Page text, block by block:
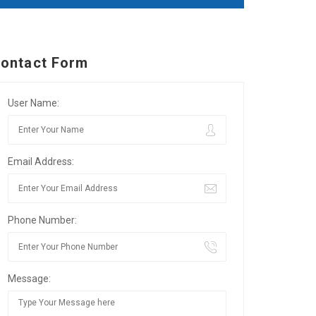
Form
User Name:
Email Address:
Phone Number:
Message: